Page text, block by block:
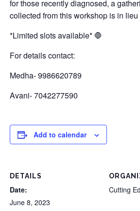
for those recently diagnosed, a
collected from this workshop is in lieu
*Limited slots available* 🛑
For details contact:
Medha- 9986620789
Avani- 7042277590
Add to calendar
DETAILS
Date:
June 8, 2023
Cutting